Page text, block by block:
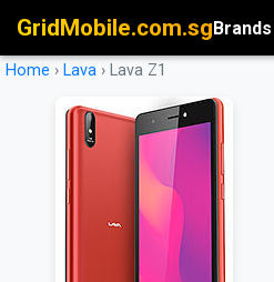
GridMobile.com.sgBrands
Home › Lava › Lava Z1